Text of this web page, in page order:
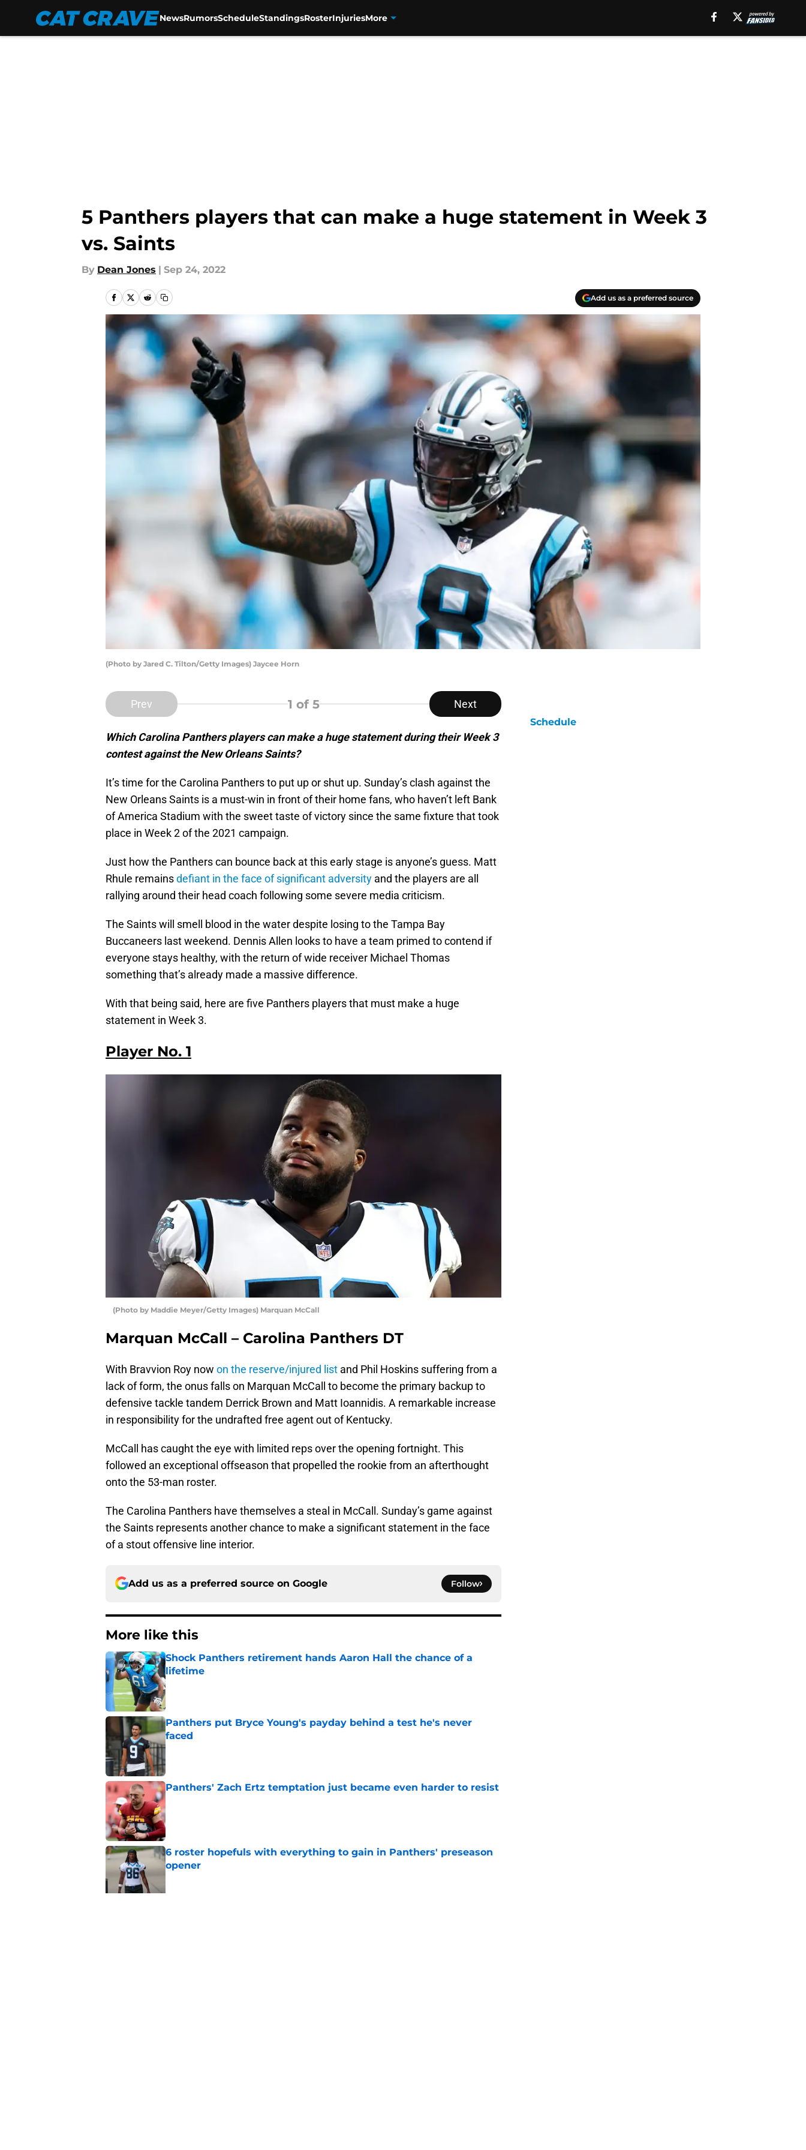
NewsRumorsScheduleStandingsRosterInjuriesMore
5 Panthers players that can make a huge statement in Week 3
vs. Saints
By Dean Jones | Sep 24, 2022
Add us as a preferred source
(Photo by Jared C. Tilton/Getty Images) Jaycee Horn
Prev 1 of 5 Next
Which Carolina Panthers players can make a huge statement during their Week 3
contest against the New Orleans Saints?
It’s time for the Carolina Panthers to put up or shut up. Sunday’s clash against the
New Orleans Saints is a must-win in front of their home fans, who haven’t left Bank
of America Stadium with the sweet taste of victory since the same fixture that took
place in Week 2 of the 2021 campaign.
Just how the Panthers can bounce back at this early stage is anyone’s guess. Matt
Rhule remainsdefiant in the face of significant adversity and the players are all
rallying around their head coach following some severe media criticism.
The Saints will smell blood in the water despite losing to the Tampa Bay
Buccaneers last weekend. Dennis Allen looks to have a team primed to contend if
everyone stays healthy, with the return of wide receiver Michael Thomas
something that’s already made a massive difference.
With that being said, here are five Panthers players that must make a huge
statement in Week 3.
Player No. 1
(Photo by Maddie Meyer/Getty Images) Marquan McCall
Marquan McCall – Carolina Panthers DT
With Bravvion Roy now on the reserve/injured list and Phil Hoskins suffering from a
lack of form, the onus falls on Marquan McCall to become the primary backup to
defensive tackle tandem Derrick Brown and Matt Ioannidis. A remarkable increase
in responsibility for the undrafted free agent out of Kentucky.
McCall has caught the eye with limited reps over the opening fortnight. This
followed an exceptional offseason that propelled the rookie from an afterthought
onto the 53-man roster.
The Carolina Panthers have themselves a steal in McCall. Sunday’s game against
the Saints represents another chance to make a significant statement in the face
of a stout offensive line interior.
Add us as a preferred source on Google Follow
More like this
Shock Panthers retirement hands Aaron Hall the chance of a
lifetime
Published by on Invalid Date
Panthers put Bryce Young's payday behind a test he's never
faced
Published by on Invalid Date
Panthers' Zach Ertz temptation just became even harder to resist
Published by on Invalid Date
6 roster hopefuls with everything to gain in Panthers' preseason
opener
Schedule